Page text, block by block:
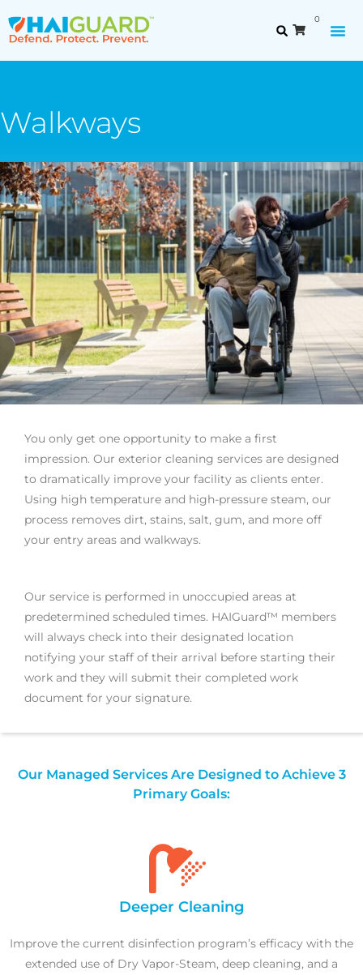
0
Walkways
You only get one opportunity to make a first
impression. Our exterior cleaning services are designed
to dramatically improve your facility as clients enter.
Using high temperature and high-pressure steam, our
process removes dirt, stains, salt, gum, and more off
your entry areas and walkways.
Our service is performed in unoccupied areas at
predetermined scheduled times. HAIGuard™ members
will always check into their designated location
notifying your staff of their arrival before starting their
work and they will submit their completed work
document for your signature.
Our Managed Services Are Designed to Achieve 3
Primary Goals:
Deeper Cleaning
Improve the current disinfection program’s efficacy with the
extended use of Dry Vapor-Steam, deep cleaning, and a